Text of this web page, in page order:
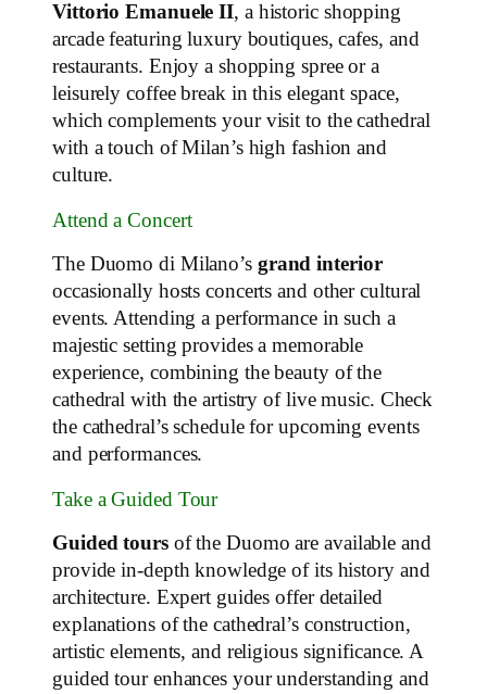
Vittorio Emanuele II, a historic shopping
arcade featuring luxury boutiques, cafes, and
restaurants. Enjoy a shopping spree or a
leisurely coffee break in this elegant space,
which complements your visit to the cathedral
with a touch of Milan’s high fashion and
culture.
Attend a Concert
The Duomo di Milano’s grand interior
occasionally hosts concerts and other cultural
events. Attending a performance in such a
majestic setting provides a memorable
experience, combining the beauty of the
cathedral with the artistry of live music. Check
the cathedral’s schedule for upcoming events
and performances.
Take a Guided Tour
Guided toursof the Duomo are available and
provide in-depth knowledge of its history and
architecture. Expert guides offer detailed
explanations of the cathedral’s construction,
artistic elements, and religious significance. A
guided tour enhances your understanding and